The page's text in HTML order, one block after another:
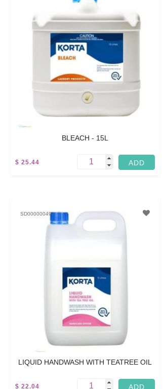
BLEACH - 15L
$ 25.44
SD00000049
LIQUID HANDWASH WITH TEATREE OIL
$ 22.04